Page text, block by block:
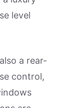
level
a rear-
control,